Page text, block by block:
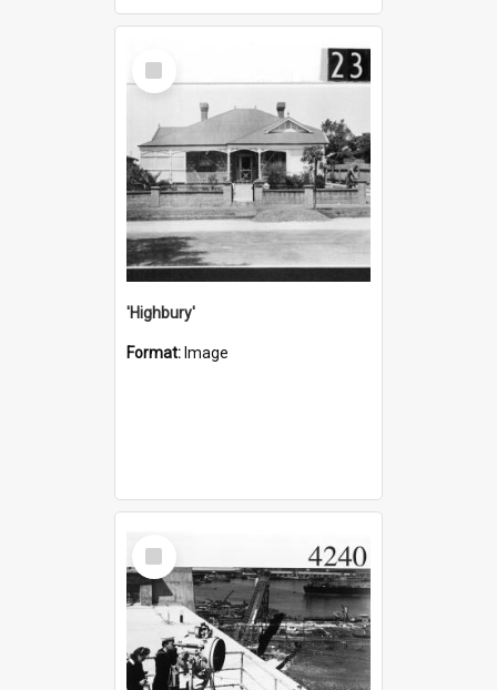
Select
Item
'Highbury'
Format: Image
Select
Item